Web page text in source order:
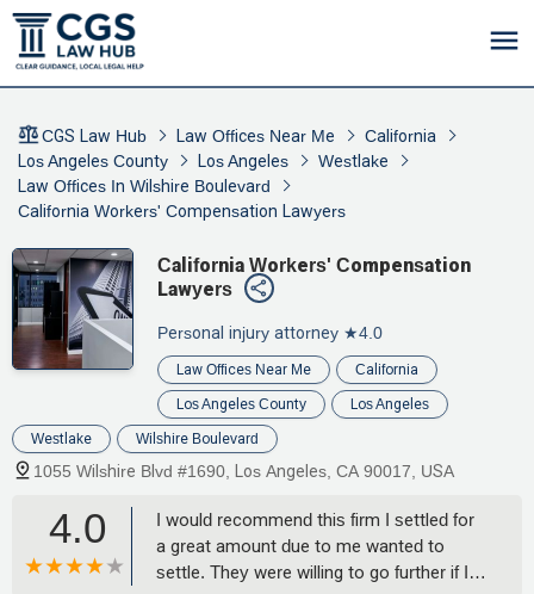
CGS Law Hub Law Offices Near Me
California
Los Angeles County
Los Angeles
Westlake
Law Offices In Wilshire Boulevard
California Workers' Compensation Lawyers
California Workers' Compensation
Lawyers
Personal injury attorney ★4.0
Law Offices Near Me California
Los Angeles County Los Angeles
Westlake Wilshire Boulevard
1055 Wilshire Blvd #1690, Los Angeles, CA 90017, USA
4.0
I would recommend this firm I settled for
a great amount due to me wanted to
settle. They were willing to go further if I